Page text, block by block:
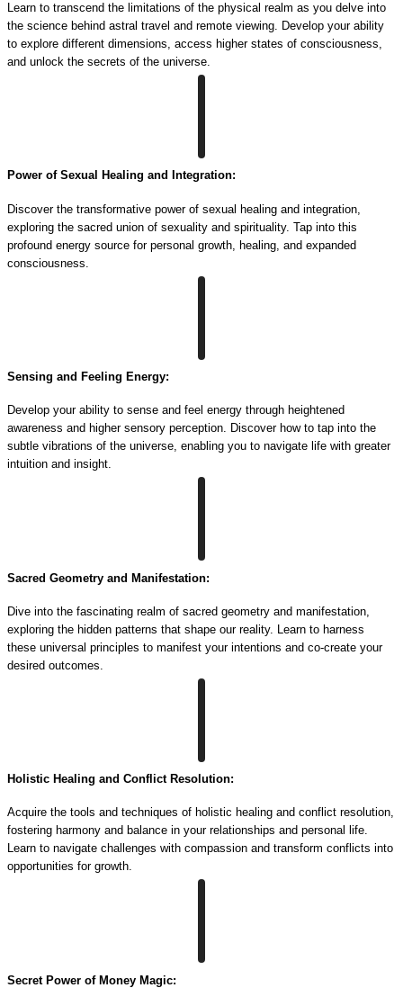
Learn to transcend the limitations of the physical realm as you delve into
the science behind astral travel and remote viewing. Develop your ability
to explore different dimensions, access higher states of consciousness,
and unlock the secrets of the universe.
Power of Sexual Healing and Integration:
Discover the transformative power of sexual healing and integration,
exploring the sacred union of sexuality and spirituality. Tap into this
profound energy source for personal growth, healing, and expanded
consciousness.
Sensing and Feeling Energy:
Develop your ability to sense and feel energy through heightened
awareness and higher sensory perception. Discover how to tap into the
subtle vibrations of the universe, enabling you to navigate life with greater
intuition and insight.
Sacred Geometry and Manifestation:
Dive into the fascinating realm of sacred geometry and manifestation,
exploring the hidden patterns that shape our reality. Learn to harness
these universal principles to manifest your intentions and co-create your
desired outcomes.
Holistic Healing and Conflict Resolution:
Acquire the tools and techniques of holistic healing and conflict resolution,
fostering harmony and balance in your relationships and personal life.
Learn to navigate challenges with compassion and transform conflicts into
opportunities for growth.
Secret Power of Money Magic: